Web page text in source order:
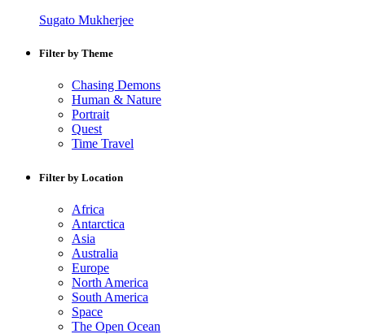
Sugato Mukherjee
Filter by Theme
Chasing Demons
Human & Nature
Portrait
Quest
Time Travel
Filter by Location
Africa
Antarctica
Asia
Australia
Europe
North America
South America
Space
The Open Ocean